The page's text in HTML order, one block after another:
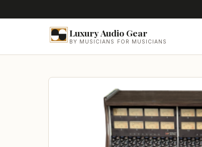
Luxury Audio Gear
BY MUSICIANS FOR MUSICIANS